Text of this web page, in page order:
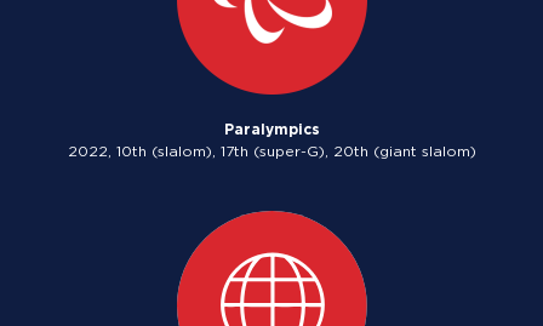
Paralympics
2022, 10th (slalom), 17th (super-G), 20th (giant slalom)